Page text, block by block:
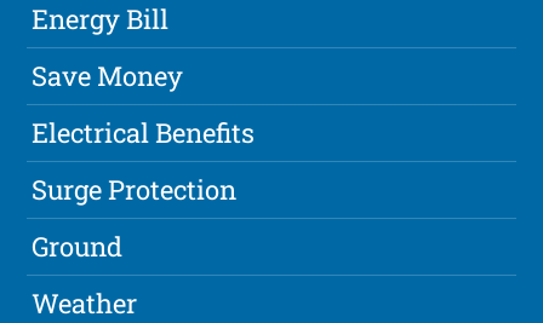
Energy Bill
Save Money
Electrical Benefits
Surge Protection
Ground
Weather